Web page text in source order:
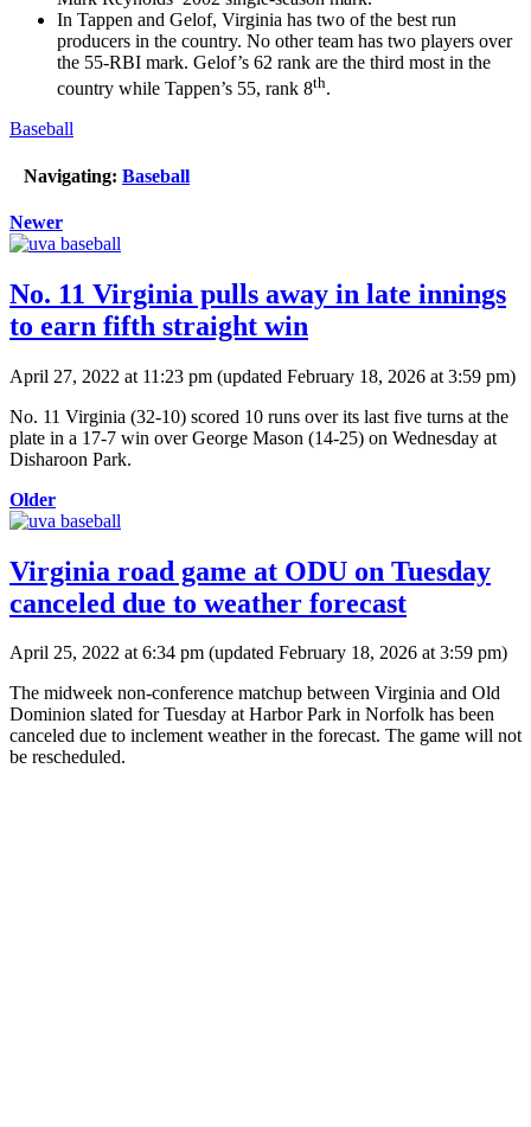
In Tappen and Gelof, Virginia has two of the best run
producers in the country. No other team has two players over
the 55-RBI mark. Gelof’s 62 rank are the third most in the
country while Tappen’s 55, rank 8th.
Baseball
Navigating: Baseball
Newer
No. 11 Virginia pulls away in late innings
to earn fifth straight win
April 27, 2022 at 11:23 pm (updated February 18, 2026 at 3:59 pm)
No. 11 Virginia (32-10) scored 10 runs over its last five turns at the
plate in a 17-7 win over George Mason (14-25) on Wednesday at
Disharoon Park.
Older
Virginia road game at ODU on Tuesday
canceled due to weather forecast
April 25, 2022 at 6:34 pm (updated February 18, 2026 at 3:59 pm)
The midweek non-conference matchup between Virginia and Old
Dominion slated for Tuesday at Harbor Park in Norfolk has been
canceled due to inclement weather in the forecast. The game will not
be rescheduled.